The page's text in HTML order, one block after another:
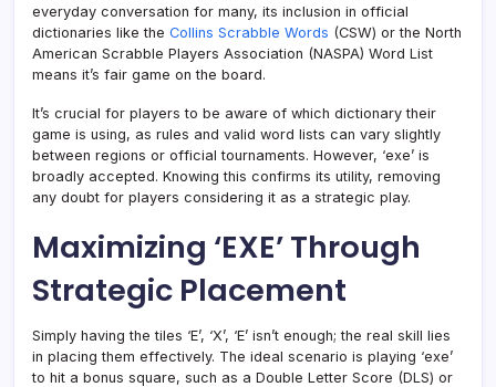
everyday conversation for many, its inclusion in official
dictionaries like the Collins Scrabble Words (CSW) or the North
American Scrabble Players Association (NASPA) Word List
means it’s fair game on the board.
It’s crucial for players to be aware of which dictionary their
game is using, as rules and valid word lists can vary slightly
between regions or official tournaments. However, ‘exe’ is
broadly accepted. Knowing this confirms its utility, removing
any doubt for players considering it as a strategic play.
Maximizing ‘EXE’ Through
Strategic Placement
Simply having the tiles ‘E’, ‘X’, ‘E’ isn’t enough; the real skill lies
in placing them effectively. The ideal scenario is playing ‘exe’
to hit a bonus square, such as a Double Letter Score (DLS) or